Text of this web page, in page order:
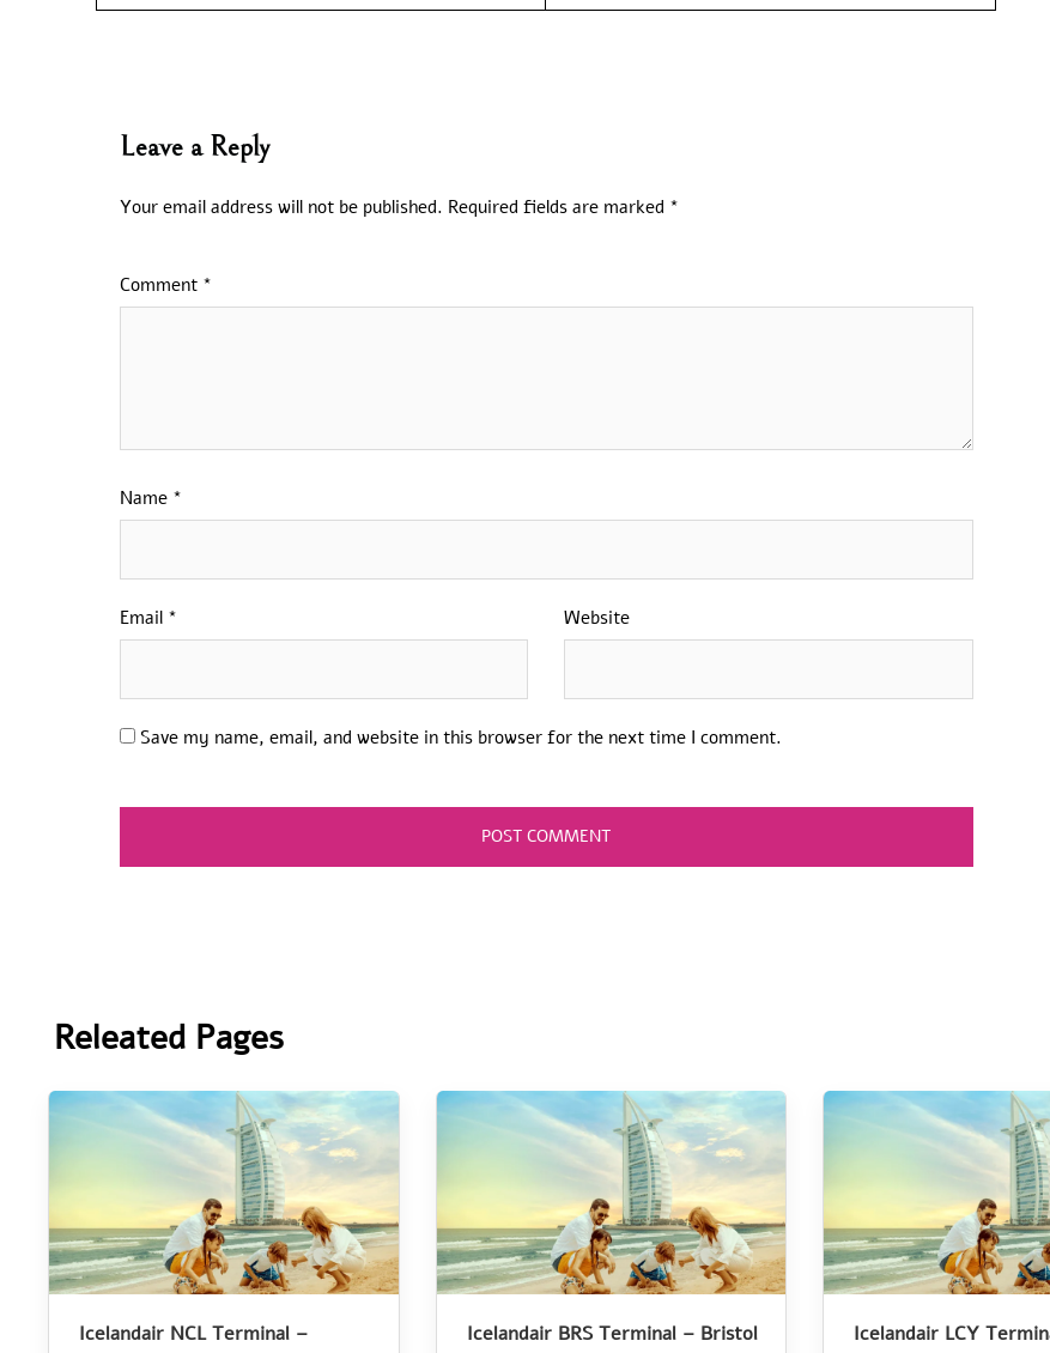
Leave a Reply
Your email address will not be published. Required fields are marked *
Comment *
Name *
Email * Website
Save my name, email, and website in this browser for the next time I comment.
Releated Pages
Icelandair NCL Terminal –
Icelandair BRS Terminal – Bristol
Icelandair LCY